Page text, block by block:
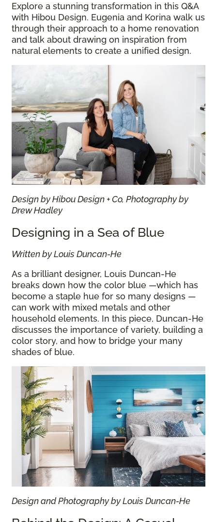
Explore a stunning transformation in this Q&A
with Hibou Design. Eugenia and Korina walk us
through their approach to a home renovation
and talk about drawing on inspiration from
natural elements to create a unified design.
Design by Hibou Design + Co, Photography by
Drew Hadley
Designing in a Sea of Blue
Written by Louis Duncan-He
As a brilliant designer, Louis Duncan-He
breaks down how the color blue —which has
become a staple hue for so many designs —
can work with mixed metals and other
household elements. In this piece, Duncan-He
discusses the importance of variety, building a
color story, and how to bridge your many
shades of blue.
Design and Photography by Louis Duncan-He